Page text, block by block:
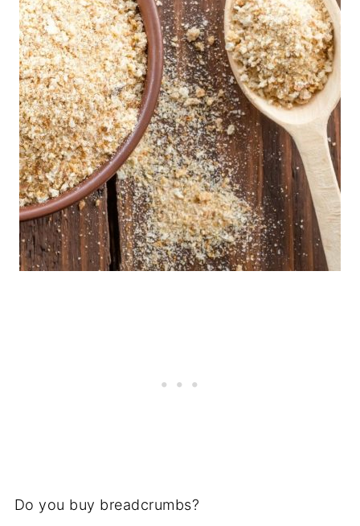
Do you buy breadcrumbs?